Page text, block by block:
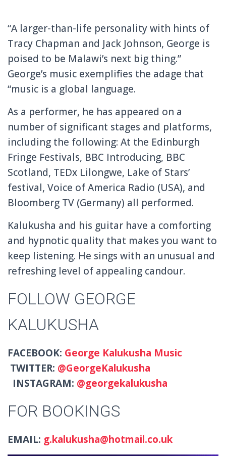
“A larger-than-life personality with hints of
Tracy Chapman and Jack Johnson, George is
poised to be Malawi’s next big thing.”
George’s music exemplifies the adage that
“music is a global language.
As a performer, he has appeared on a
number of significant stages and platforms,
including the following: At the Edinburgh
Fringe Festivals, BBC Introducing, BBC
Scotland, TEDx Lilongwe, Lake of Stars’
festival, Voice of America Radio (USA), and
Bloomberg TV (Germany) all performed.
Kalukusha and his guitar have a comforting
and hypnotic quality that makes you want to
keep listening. He sings with an unusual and
refreshing level of appealing candour.
FOLLOW GEORGE
KALUKUSHA
FACEBOOK: George Kalukusha Music
TWITTER: @GeorgeKalukusha
INSTAGRAM: @georgekalukusha
FOR BOOKINGS
EMAIL: g.kalukusha@hotmail.co.uk